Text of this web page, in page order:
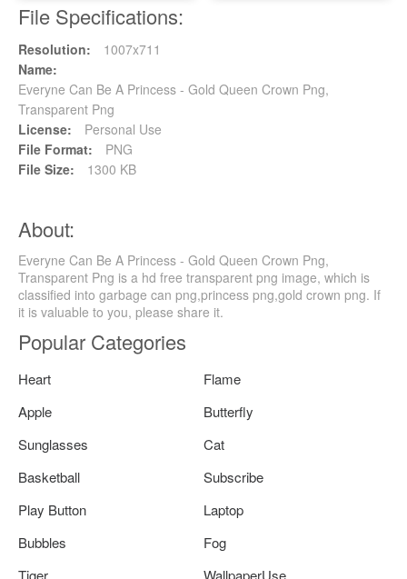
File Specifications:
Resolution:
1007x711
Name:
Everyne Can Be A Princess - Gold Queen Crown Png,
Transparent Png
License:
Personal Use
File Format:
PNG
File Size:
1300 KB
About:
Everyne Can Be A Princess - Gold Queen Crown Png,
Transparent Png is a hd free transparent png image, which is
classified into garbage can png,princess png,gold crown png. If
it is valuable to you, please share it.
Popular Categories
Heart
Flame
Apple
Butterfly
Sunglasses
Cat
Basketball
Subscribe
Play Button
Laptop
Bubbles
Fog
Tiger
WallpaperUse